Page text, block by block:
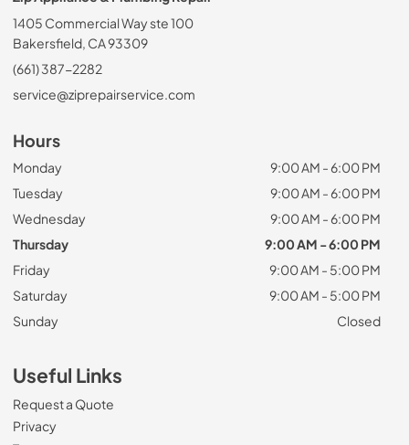
1405 Commercial Way ste 100
Bakersfield, CA 93309
(661) 387-2282
service@ziprepairservice.com
Hours
Monday
9:00 AM - 6:00 PM
Tuesday
9:00 AM - 6:00 PM
Wednesday
9:00 AM - 6:00 PM
Thursday
9:00 AM - 6:00 PM
Friday
9:00 AM - 5:00 PM
Saturday
9:00 AM - 5:00 PM
Sunday
Closed
Useful Links
Request a Quote
Privacy